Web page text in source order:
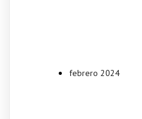
febrero 2024